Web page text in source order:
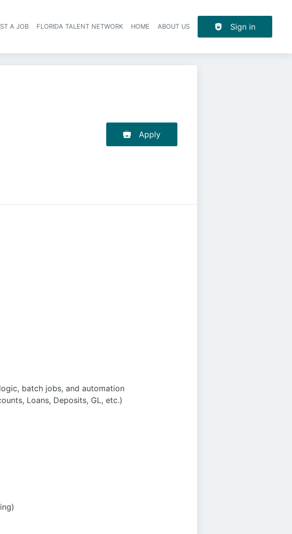
A JOB FLORIDA TALENT NETWORK HOME ABOUT US Sign in
Apply
batch jobs, and automation
Loans, Deposits, GL, etc.)